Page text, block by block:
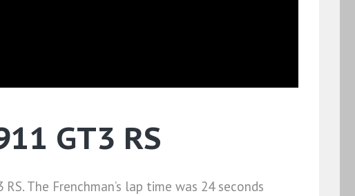
GT3 RS
The Frenchman’s lap time was 24 seconds